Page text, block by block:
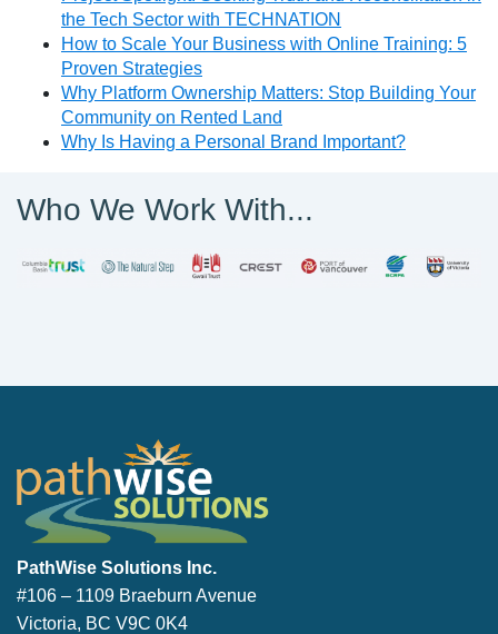
the Tech Sector with TECHNATION
How to Scale Your Business with Online Training: 5
Proven Strategies
Why Platform Ownership Matters: Stop Building Your
Community on Rented Land
Why Is Having a Personal Brand Important?
Who We Work With...
PathWise Solutions Inc.
#106 – 1109 Braeburn Avenue
Victoria, BC V9C 0K4